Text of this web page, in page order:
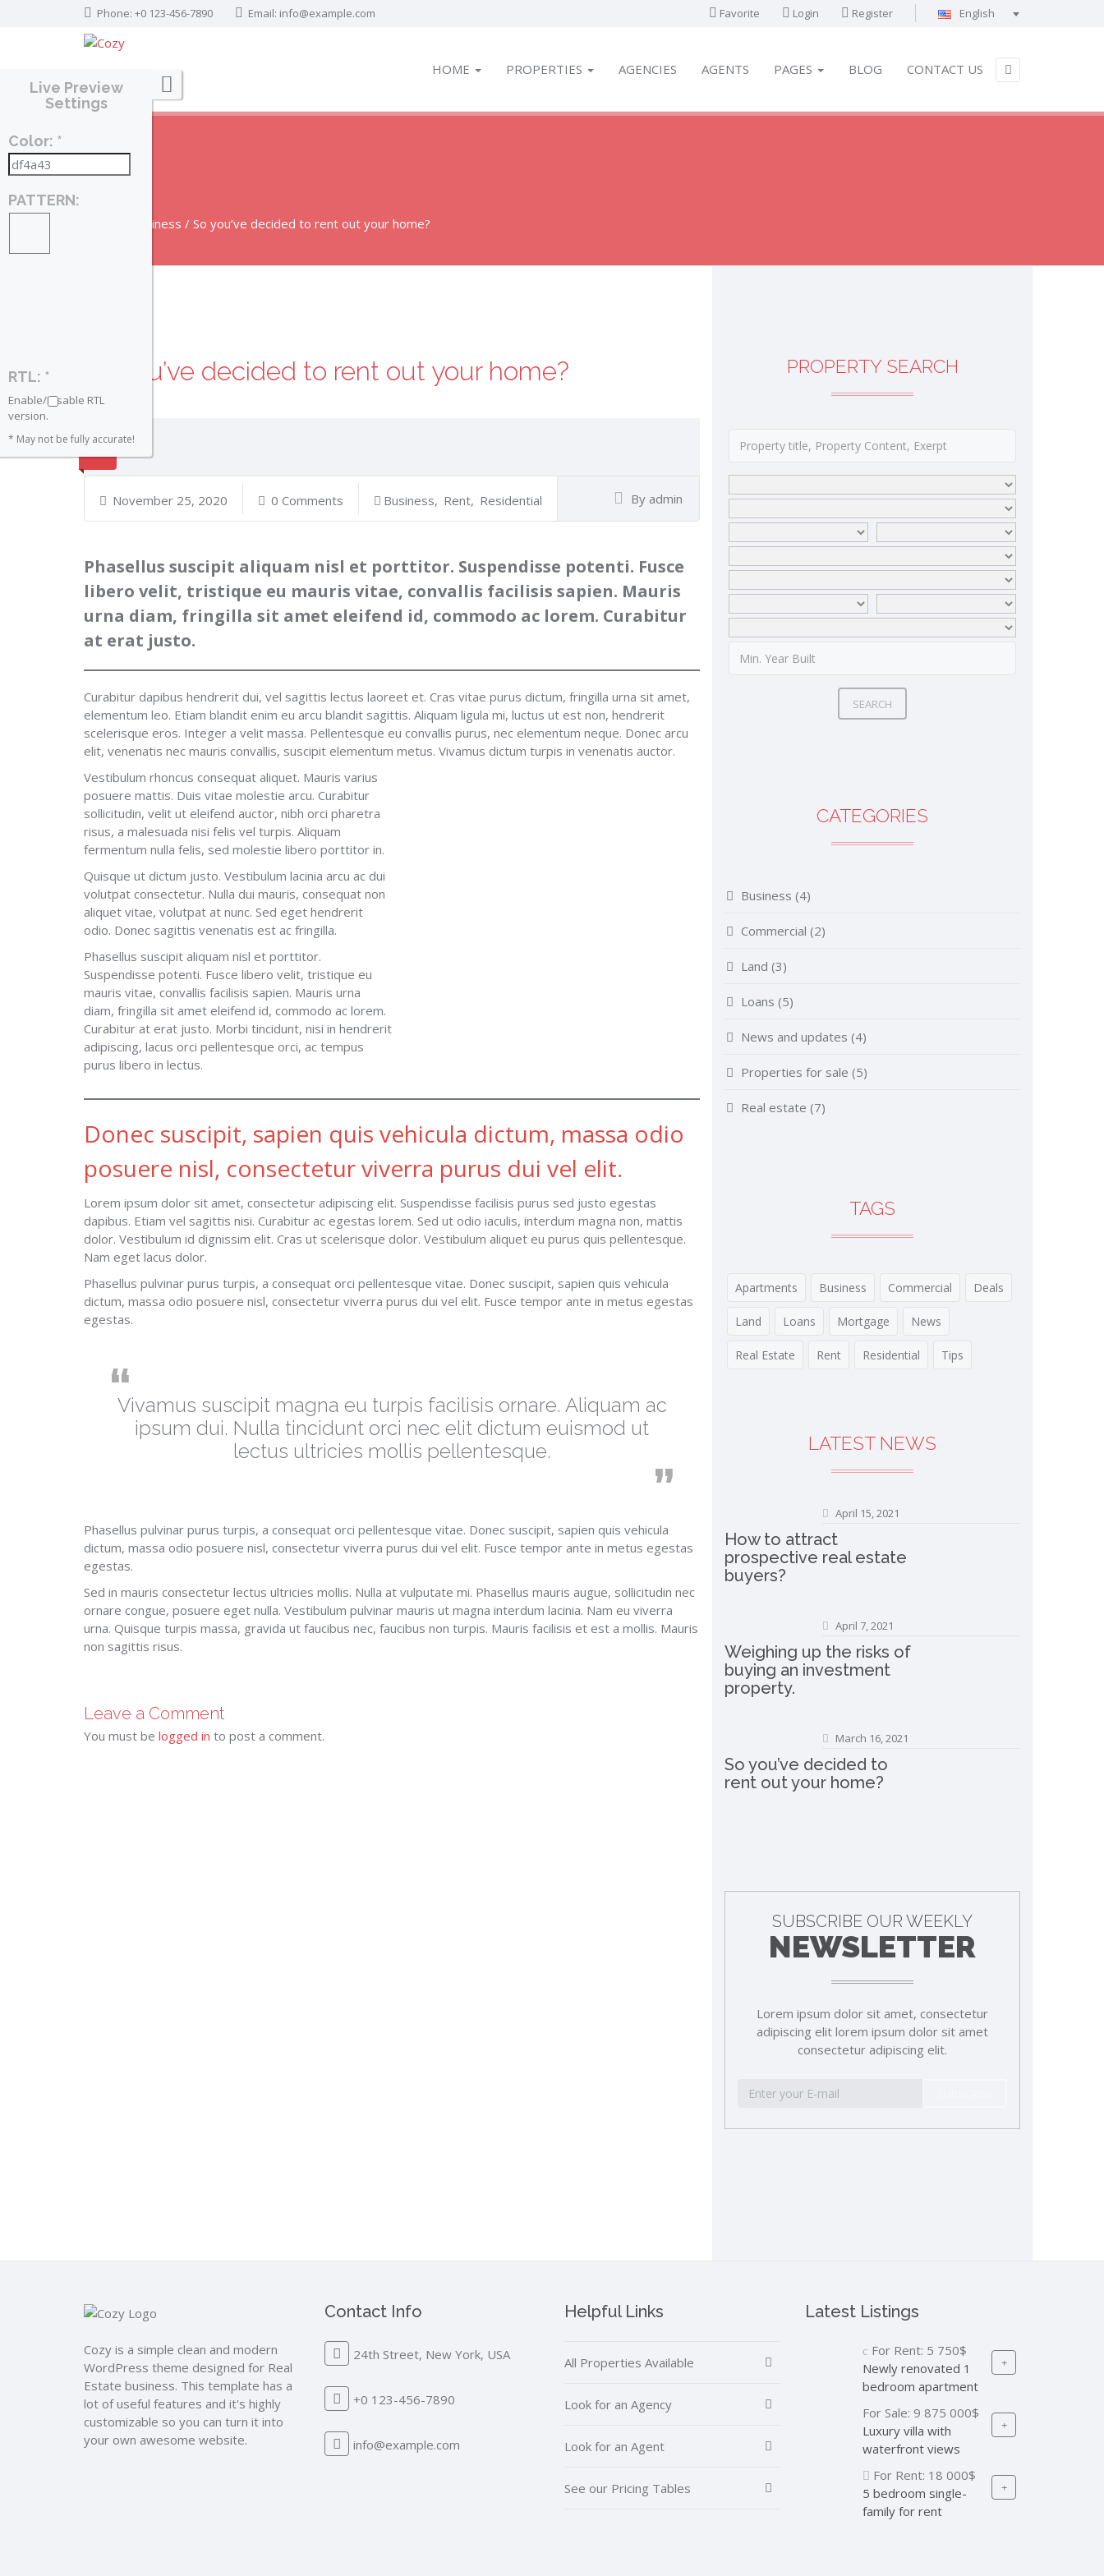
Phone: +0 123-456-7890 Email: info@example.com Favorite Login Register
English
Français
HOME PROPERTIES AGENCIES AGENTS PAGES BLOG CONTACT US
Business So you’ve decided to rent out your home?
So you’ve decided to rent out your home?
November 25, 2020 0 Comments Business, Rent, Residential By admin
Phasellus suscipit aliquam nisl et porttitor. Suspendisse potenti. Fusce
libero velit, tristique eu mauris vitae, convallis facilisis sapien. Mauris
urna diam, fringilla sit amet eleifend id, commodo ac lorem. Curabitur
at erat justo.
Curabitur dapibus hendrerit dui, vel sagittis lectus laoreet et. Cras vitae purus dictum, fringilla urna sit amet,
elementum leo. Etiam blandit enim eu arcu blandit sagittis. Aliquam ligula mi, luctus ut est non, hendrerit
scelerisque eros. Integer a velit massa. Pellentesque eu convallis purus, nec elementum neque. Donec arcu
elit, venenatis nec mauris convallis, suscipit elementum metus. Vivamus dictum turpis in venenatis auctor.
Vestibulum rhoncus consequat aliquet. Mauris varius
posuere mattis. Duis vitae molestie arcu. Curabitur
sollicitudin, velit ut eleifend auctor, nibh orci pharetra
risus, a malesuada nisi felis vel turpis. Aliquam
fermentum nulla felis, sed molestie libero porttitor in.
Quisque ut dictum justo. Vestibulum lacinia arcu ac dui
volutpat consectetur. Nulla dui mauris, consequat non
aliquet vitae, volutpat at nunc. Sed eget hendrerit
odio. Donec sagittis venenatis est ac fringilla.
Phasellus suscipit aliquam nisl et porttitor.
Suspendisse potenti. Fusce libero velit, tristique eu
mauris vitae, convallis facilisis sapien. Mauris urna
diam, fringilla sit amet eleifend id, commodo ac lorem.
Curabitur at erat justo. Morbi tincidunt, nisi in hendrerit
adipiscing, lacus orci pellentesque orci, ac tempus
purus libero in lectus.
Donec suscipit, sapien quis vehicula dictum, massa odio
posuere nisl, consectetur viverra purus dui vel elit.
Lorem ipsum dolor sit amet, consectetur adipiscing elit. Suspendisse facilisis purus sed justo egestas
dapibus. Etiam vel sagittis nisi. Curabitur ac egestas lorem. Sed ut odio iaculis, interdum magna non, mattis
dolor. Vestibulum id dignissim elit. Cras ut scelerisque dolor. Vestibulum aliquet eu purus quis pellentesque.
Nam eget lacus dolor.
Phasellus pulvinar purus turpis, a consequat orci pellentesque vitae. Donec suscipit, sapien quis vehicula
dictum, massa odio posuere nisl, consectetur viverra purus dui vel elit. Fusce tempor ante in metus egestas
egestas.
Vivamus suscipit magna eu turpis facilisis ornare. Aliquam ac
ipsum dui. Nulla tincidunt orci nec elit dictum euismod ut
lectus ultricies mollis pellentesque.
Phasellus pulvinar purus turpis, a consequat orci pellentesque vitae. Donec suscipit, sapien quis vehicula
dictum, massa odio posuere nisl, consectetur viverra purus dui vel elit. Fusce tempor ante in metus egestas
egestas.
Sed in mauris consectetur lectus ultricies mollis. Nulla at vulputate mi. Phasellus mauris augue, sollicitudin nec
ornare congue, posuere eget nulla. Vestibulum pulvinar mauris ut magna interdum lacinia. Nam eu viverra
urna. Quisque turpis massa, gravida ut faucibus nec, faucibus non turpis. Mauris facilisis et est a mollis. Mauris
non sagittis risus.
Leave a Comment
You must be logged in to post a comment.
PROPERTY SEARCH
SEARCH
CATEGORIES
Business (4)
Commercial (2)
Land (3)
Loans (5)
News and updates (4)
Properties for sale (5)
Real estate (7)
TAGS
Apartments Business Commercial Deals
Land Loans Mortgage News
Real Estate Rent Residential Tips
LATEST NEWS
April 15, 2021
How to attract
prospective real estate
buyers?
April 7, 2021
Weighing up the risks of
buying an investment
property.
March 16, 2021
So you’ve decided to
rent out your home?
SUBSCRIBE OUR WEEKLY
NEWSLETTER
Lorem ipsum dolor sit amet, consectetur
adipiscing elit lorem ipsum dolor sit amet
consectetur adipiscing elit.
Cozy is a simple clean and modern
WordPress theme designed for Real
Estate business. This template has a
lot of useful features and it's highly
customizable so you can turn it into
your own awesome website.
Contact Info
24th Street, New York, USA
+0 123-456-7890
info@example.com
Helpful Links
All Properties Available
Look for an Agency
Look for an Agent
See our Pricing Tables
Latest Listings
For Rent: 5 750$
Newly renovated 1
bedroom apartment
For Sale: 9 875 000$
Luxury villa with
waterfront views
For Rent: 18 000$
5 bedroom single-
family for rent
Live Preview
Settings
Color: *
PATTERN:
RTL: *
Enable/Disable RTL
version.
* May not be fully accurate!